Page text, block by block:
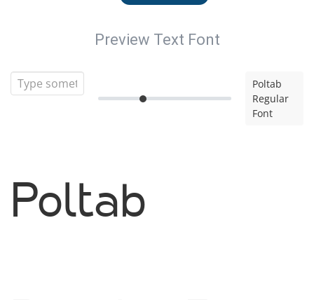
Preview Text Font
Poltab
Regular
Font
Poltab